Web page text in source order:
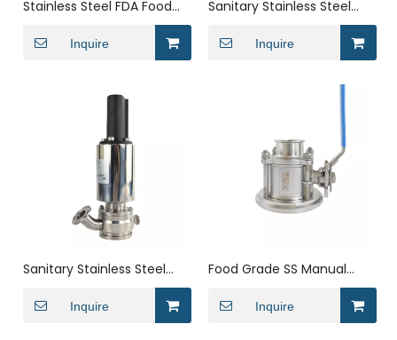
Stainless Steel FDA Food
Grade Manual Conical
Tank Bottom Valve
Inquire
Sanitary Stainless Steel
Processing Industry Radial
Manual Tank Bottom
Inquire
Sanitary Stainless Steel
Sanitary Pneumatic Tank
Bottom Discharge Valve
Inquire
Food Grade SS Manual
High Performance Female
ISO Tank Outlet Seat
Inquire